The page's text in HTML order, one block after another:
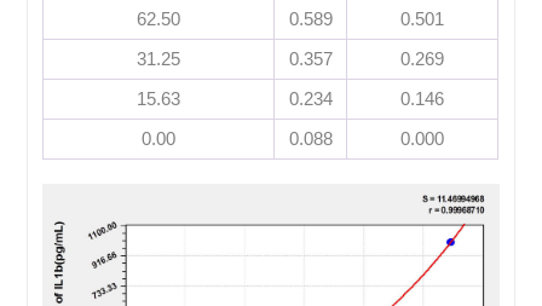
62.50
0.589
0.501
31.25
0.357
0.269
15.63
0.234
0.146
0.00
0.088 0.000